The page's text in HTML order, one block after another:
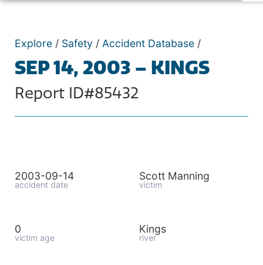
Explore / Safety / Accident Database /
SEP 14, 2003 – KINGS
Report ID#85432
2003-09-14
accident date
Scott Manning
victim
0
victim age
Kings
river